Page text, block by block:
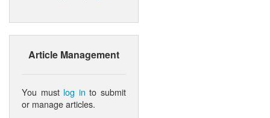
Article Management
You must log in to submit
or manage articles.